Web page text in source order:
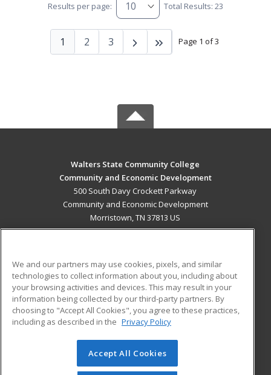
Results per page: Total Results: 23
Page 1 of 3
1 2 3
Walters State Community College
Community and Economic Development
500 South Davy Crockett Parkway
Community and Economic Development
Morristown, TN 37813 US
ADDITIONAL RESOURCES
Military
Financial Assistance
Help
Student Blog
© 2026 ed2go, a division of Cengage Learning. All rights
reserved. The material on this site cannot be reproduced or
We and our partners may use cookies, pixels, and similar
technologies to collect information about you, including about
your browsing activities and devices. This may result in your
information being collected by our third-party partners. By
choosing to "Accept All Cookies", you agree to these practices,
including as described in the Privacy Policy
Accept All Cookies